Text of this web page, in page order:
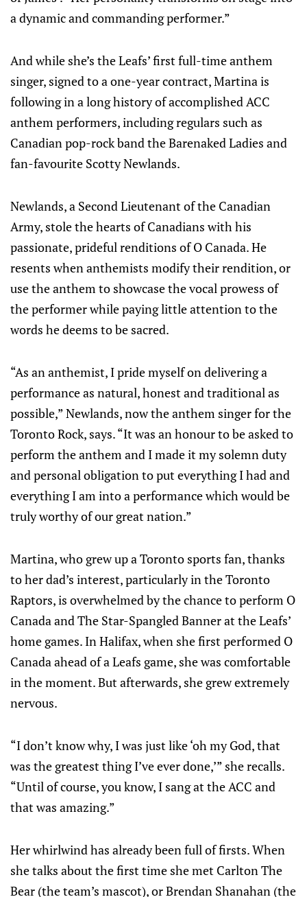
a dynamic and commanding performer.”
And while she’s the Leafs’ first full-time anthem
singer, signed to a one-year contract, Martina is
following in a long history of accomplished ACC
anthem performers, including regulars such as
Canadian pop-rock band the Barenaked Ladies and
fan-favourite Scotty Newlands.
Newlands, a Second Lieutenant of the Canadian
Army, stole the hearts of Canadians with his
passionate, prideful renditions of O Canada. He
resents when anthemists modify their rendition, or
use the anthem to showcase the vocal prowess of
the performer while paying little attention to the
words he deems to be sacred.
“As an anthemist, I pride myself on delivering a
performance as natural, honest and traditional as
possible,” Newlands, now the anthem singer for the
Toronto Rock, says. “It was an honour to be asked to
perform the anthem and I made it my solemn duty
and personal obligation to put everything I had and
everything I am into a performance which would be
truly worthy of our great nation.”
Martina, who grew up a Toronto sports fan, thanks
to her dad’s interest, particularly in the Toronto
Raptors, is overwhelmed by the chance to perform O
Canada and The Star-Spangled Banner at the Leafs’
home games. In Halifax, when she first performed O
Canada ahead of a Leafs game, she was comfortable
in the moment. But afterwards, she grew extremely
nervous.
“I don’t know why, I was just like ‘oh my God, that
was the greatest thing I’ve ever done,’” she recalls.
“Until of course, you know, I sang at the ACC and
that was amazing.”
Her whirlwind has already been full of firsts. When
she talks about the first time she met Carlton The
Bear (the team’s mascot), or Brendan Shanahan (the